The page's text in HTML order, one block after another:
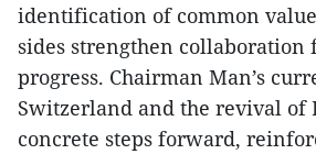
identification of common
sides strengthen collaboration
progress. Chairman Man’s
Switzerland and the revival of
concrete steps forward,